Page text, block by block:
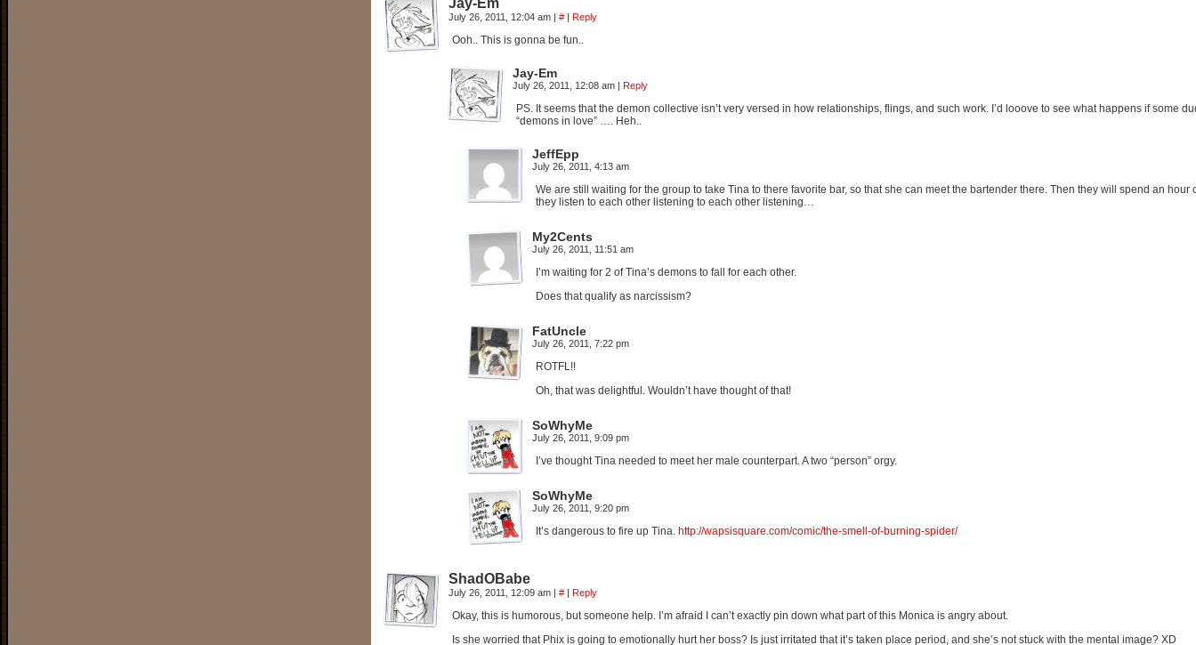
Jay-Em
July 26, 2011, 12:04 am | # | Reply
Ooh.. This is gonna be fun..
Jay-Em
July 26, 2011, 12:08 am | Reply
PS. It seems that the demon collective isn’t very versed in how relationships, flings, and such work. I’d looove to see what happens if some
“demons in love” …. Heh..
JeffEpp
July 26, 2011, 4:13 am
We are still waiting for the group to take Tina to there favorite bar, so that she can meet the bartender there. Then they will spend an
they listen to each other listening to each other listening…
My2Cents
July 26, 2011, 11:51 am
I’m waiting for 2 of Tina’s demons to fall for each other.
Does that qualify as narcissism?
FatUncle
July 26, 2011, 7:22 pm
ROTFL!!
Oh, that was delightful. Wouldn’t have thought of that!
SoWhyMe
July 26, 2011, 9:09 pm
I’ve thought Tina needed to meet her male counterpart. A two “person” orgy.
SoWhyMe
July 26, 2011, 9:20 pm
It’s dangerous to fire up Tina. http://wapsisquare.com/comic/the-smell-of-burning-spider/
ShadOBabe
July 26, 2011, 12:09 am | # | Reply
Okay, this is humorous, but someone help. I’m afraid I can’t exactly pin down what part of this Monica is angry about.
Is she worried that Phix is going to emotionally hurt her boss? Is just irritated that it’s taken place period, and she’s not stuck with the mental image? XD